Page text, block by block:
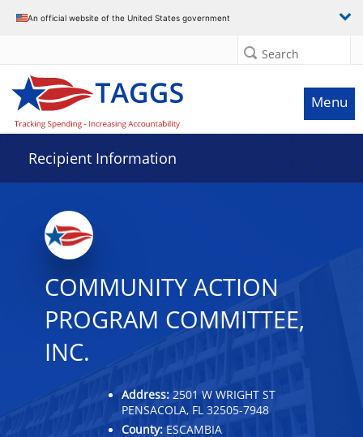
An official website of the United States government
Search
Menu
Recipient Information
COMMUNITY ACTION
PROGRAM COMMITTEE,
INC.
Address: 2501 W WRIGHT ST
PENSACOLA, FL 32505-7948
County: ESCAMBIA